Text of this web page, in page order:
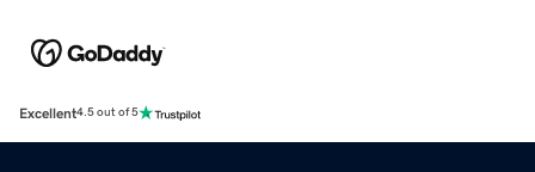
Excellent4.5 out of 5